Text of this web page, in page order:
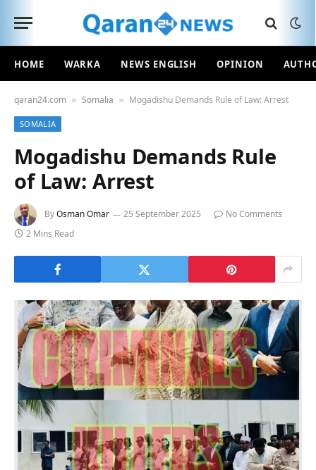
HOME WARKA NEWS ENGLISH OPINION
qaran24.com » Somalia » Mogadishu Demands Rule of Law: Arrest
SOMALIA
Mogadishu Demands Rule
of Law: Arrest
ByOsman Omar 25 September 2025
No Comments
2 Mins Read